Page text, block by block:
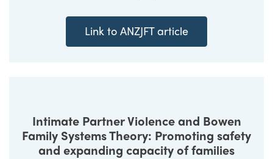
Link to ANZJFT article
Intimate Partner Violence and Bowen
Family Systems Theory: Promoting safety
and expanding capacity of families